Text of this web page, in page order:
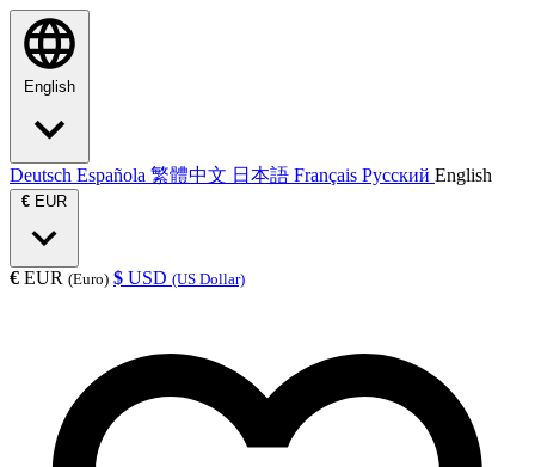
English
Deutsch Española 繁體中文 日本語 Français Русский English
€ EUR
€ EUR (Euro) $ USD (US Dollar)